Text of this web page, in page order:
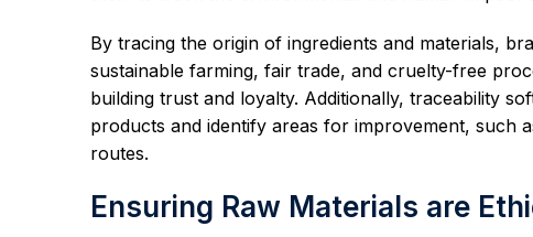
By tracing the origin of ingredients and materials,
sustainable farming, fair trade, and cruelty-free
building trust and loyalty. Additionally, traceability
products and identify areas for improvement, such
routes.
Ensuring Raw Materials are